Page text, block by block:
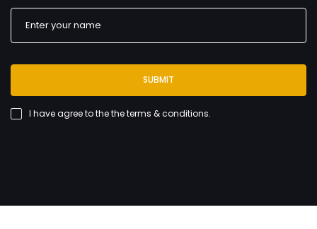
SUBMIT
I have agree to thethe terms & conditions.